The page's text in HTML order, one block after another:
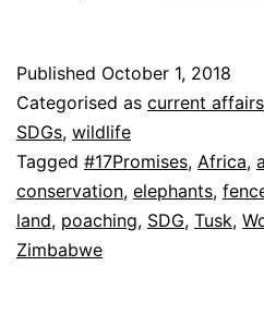
Published October 1, 2018
Categorised as current affairs
SDGs, wildlife
Tagged #17Promises, Africa,
conservation, elephants,
land, poaching, SDG, Tusk,
Zimbabwe